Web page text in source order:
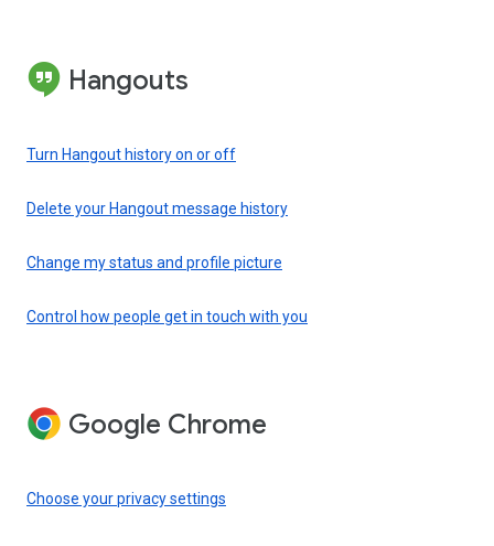
Hangouts
Turn Hangout history on or off
Delete your Hangout message history
Change my status and profile picture
Control how people get in touch with you
Google Chrome
Choose your privacy settings